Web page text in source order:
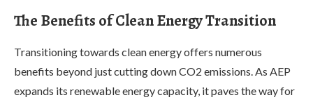
The Benefits of Clean Energy Transition
Transitioning towards clean energy offers numerous
benefits beyond just cutting down CO2 emissions. As AEP
expands its renewable energy capacity, it paves the way for